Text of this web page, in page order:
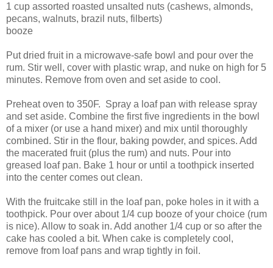
1 cup assorted roasted unsalted nuts (cashews, almonds,
pecans, walnuts, brazil nuts, filberts)
booze
Put dried fruit in a microwave-safe bowl and pour over the
rum. Stir well, cover with plastic wrap, and nuke on high for 5
minutes. Remove from oven and set aside to cool.
Preheat oven to 350F. Spray a loaf pan with release spray
and set aside. Combine the first five ingredients in the bowl
of a mixer (or use a hand mixer) and mix until thoroughly
combined. Stir in the flour, baking powder, and spices. Add
the macerated fruit (plus the rum) and nuts. Pour into
greased loaf pan. Bake 1 hour or until a toothpick inserted
into the center comes out clean.
With the fruitcake still in the loaf pan, poke holes in it with a
toothpick. Pour over about 1/4 cup booze of your choice (rum
is nice). Allow to soak in. Add another 1/4 cup or so after the
cake has cooled a bit. When cake is completely cool,
remove from loaf pans and wrap tightly in foil.